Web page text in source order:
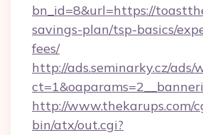
bn_id=8&url=https://
savings-plan/tsp-basics/
fees/
http://ads.seminarky.cz/
http://www.thekarups.com/
bin/atx/out.cgi?